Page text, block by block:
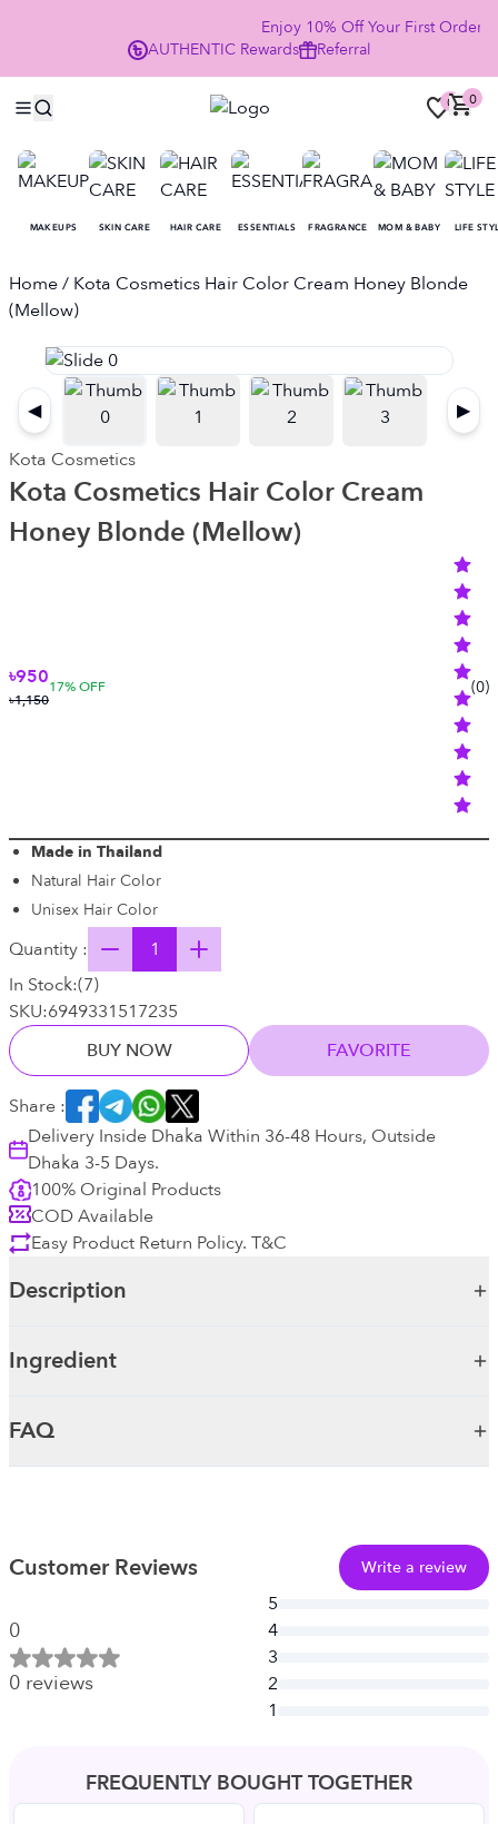
Enjoy 10% Off Your First Order
AUTHENTIC Rewards Referral
0 0
MAKEUPS SKIN CARE HAIR CARE ESSENTIALS FRAGRANCE MOM & BABY LIFE
Home/ Kota Cosmetics Hair Color Cream Honey Blonde
(Mellow)
◀
▶
Kota Cosmetics
Kota Cosmetics Hair Color Cream
Honey Blonde (Mellow)
৳950
৳1,150
17% OFF (0)
Made in Thailand
Natural Hair Color
Unisex Hair Color
Quantity :
In Stock:(7)
SKU:6949331517235
BUY NOW
FAVORITE
Share :
Delivery Inside Dhaka Within 36-48 Hours, Outside
Dhaka 3-5 Days.
100% Original Products
COD Available
Easy Product Return Policy. T&C
Description
Ingredient
FAQ
Customer Reviews Write a review
0
0 reviews
5
4
3
2
1
FREQUENTLY BOUGHT TOGETHER